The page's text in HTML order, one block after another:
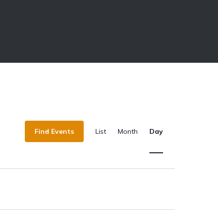
Find Events
E
List Month Day